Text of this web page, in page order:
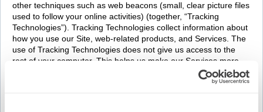
other techniques such as web beacons (small, clear picture files
used to follow your online activities) (together, “Tracking
Technologies”). Tracking Technologies collect information about
how you use our Site, web-related products, and Services. The
use of Tracking Technologies does not give us access to the
rest of your computer. This helps us make our Services more
Cookie Policyto